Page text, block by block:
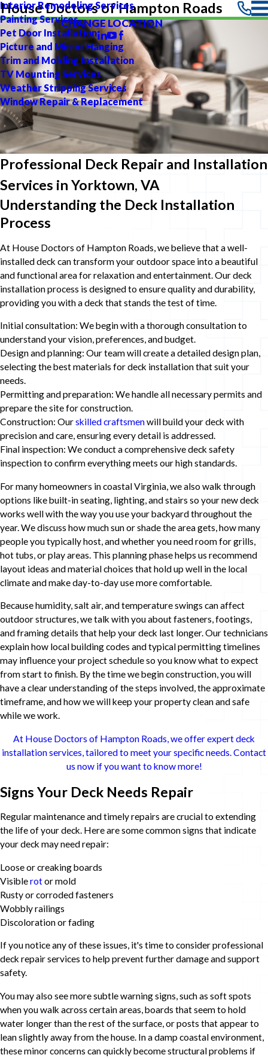
Interior Remodeling Services
Painting Services
Pet Door Installation
Picture and Mirror Hanging
Trim and Molding Installation
TV Mounting Services
Weather Stripping Services
Window Repair & Replacement
House Doctors of Hampton Roads
CHANGE LOCATION
Professional Deck Repair and Installation
Services in Yorktown, VA
Understanding the Deck Installation
Process
At House Doctors of Hampton Roads, we believe that a well-
installed deck can transform your outdoor space into a beautiful
and functional area for relaxation and entertainment. Our deck
installation process is designed to ensure quality and durability,
providing you with a deck that stands the test of time.
Initial consultation: We begin with a thorough consultation to
understand your vision, preferences, and budget.
Design and planning: Our team will create a detailed design plan,
selecting the best materials for deck installation that suit your
needs.
Permitting and preparation: We handle all necessary permits and
prepare the site for construction.
Construction: Ourskilled craftsmenwill build your deck with
precision and care, ensuring every detail is addressed.
Final inspection: We conduct a comprehensive deck safety
inspection to confirm everything meets our high standards.
For many homeowners in coastal Virginia, we also walk through
options like built-in seating, lighting, and stairs so your new deck
works well with the way you use your backyard throughout the
year. We discuss how much sun or shade the area gets, how many
people you typically host, and whether you need room for grills,
hot tubs, or play areas. This planning phase helps us recommend
layout ideas and material choices that hold up well in the local
climate and make day-to-day use more comfortable.
Because humidity, salt air, and temperature swings can affect
outdoor structures, we talk with you about fasteners, footings,
and framing details that help your deck last longer. Our technicians
explain how local building codes and typical permitting timelines
may influence your project schedule so you know what to expect
from start to finish. By the time we begin construction, you will
have a clear understanding of the steps involved, the approximate
timeframe, and how we will keep your property clean and safe
while we work.
At House Doctors of Hampton Roads, we offer expert deck
installation services, tailored to meet your specific needs. Contact
us now if you want to know more!
Signs Your Deck Needs Repair
Regular maintenance and timely repairs are crucial to extending
the life of your deck. Here are some common signs that indicate
your deck may need repair:
Loose or creaking boards
Visiblerotor mold
Rusty or corroded fasteners
Wobbly railings
Discoloration or fading
If you notice any of these issues, it's time to consider professional
deck repair services to help prevent further damage and support
safety.
You may also see more subtle warning signs, such as soft spots
when you walk across certain areas, boards that seem to hold
water longer than the rest of the surface, or posts that appear to
lean slightly away from the house. In a damp coastal environment,
these minor concerns can quickly become structural problems if